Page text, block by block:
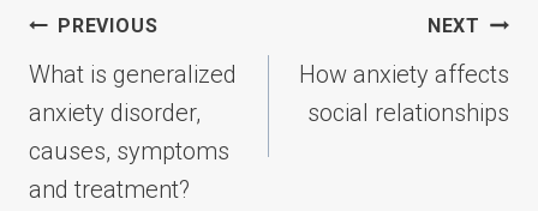
Post
navigation
PREVIOUS
What is generalized
anxiety disorder,
causes, symptoms
and treatment?
NEXT
How anxiety affects
social relationships